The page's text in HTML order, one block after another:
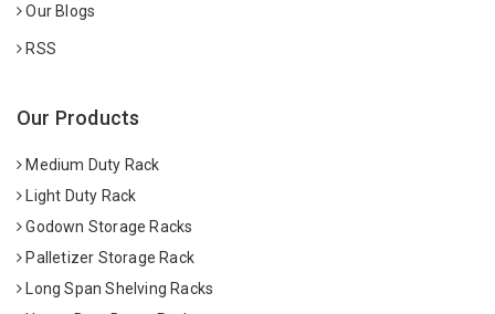
Our Blogs
RSS
Our Products
Medium Duty Rack
Light Duty Rack
Godown Storage Racks
Palletizer Storage Rack
Long Span Shelving Racks